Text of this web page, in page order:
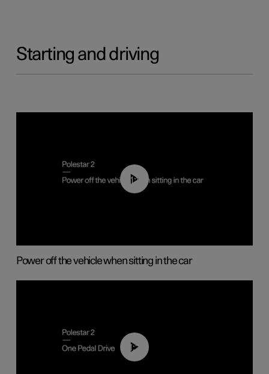
Starting and driving
01:12
Power off the vehicle when sitting in the car
01:26